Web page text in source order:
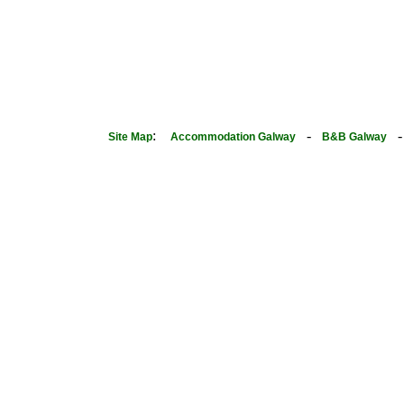
Site Map: Accommodation Galway - B&B Galway